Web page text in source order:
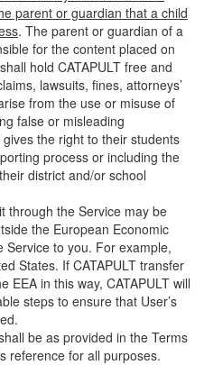
parent or guardian that a child
. The parent or guardian of a
for the content placed on
hold CATAPULT free and
lawsuits, fines, attorneys’
from the use or misuse of
false or misleading
the right to their students
process or including the
district and/or school
through the Service may be
the European Economic
Service to you. For example,
States. If CATAPULT transfer
EEA in this way, CATAPULT will
steps to ensure that User’s
be as provided in the Terms
reference for all purposes.